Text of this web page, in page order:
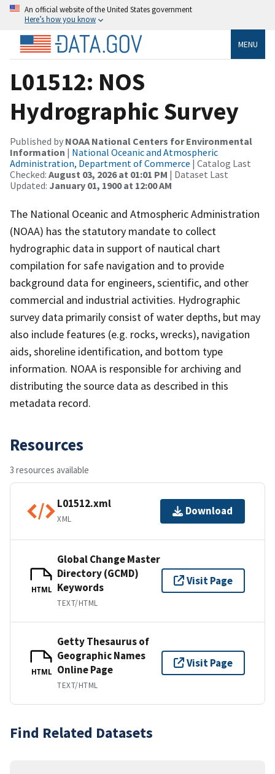
An official website of the United States government
Here’s how you know
MENU
L01512: NOS
Hydrographic Survey
Published by NOAA National Centers for Environmental
Information | National Oceanic and Atmospheric
Administration, Department of Commerce | Catalog Last
Checked: August 03, 2026 at 01:01 PM | Dataset Last
Updated: January 01, 1900 at 12:00 AM
The National Oceanic and Atmospheric Administration
(NOAA) has the statutory mandate to collect
hydrographic data in support of nautical chart
compilation for safe navigation and to provide
background data for engineers, scientific, and other
commercial and industrial activities. Hydrographic
survey data primarily consist of water depths, but may
also include features (e.g. rocks, wrecks), navigation
aids, shoreline identification, and bottom type
information. NOAA is responsible for archiving and
distributing the source data as described in this
metadata record.
Resources
3 resources available
L01512.xml
XML
Download
HTML
Global Change Master
Directory (GCMD)
Keywords
TEXT/HTML
Visit Page
HTML
Getty Thesaurus of
Geographic Names
Online Page
TEXT/HTML
Visit Page
Find Related Datasets